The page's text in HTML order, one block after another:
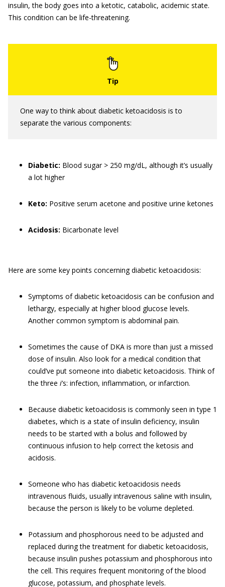
insulin, the body goes into a ketotic, catabolic, acidemic state.
This condition can be life-threatening.
One way to think about diabetic ketoacidosis is to
separate the various components:
Diabetic: Blood sugar > 250 mg/dL, although it’s usually
a lot higher
Keto: Positive serum acetone and positive urine ketones
Acidosis: Bicarbonate level
Here are some key points concerning diabetic ketoacidosis:
Symptoms of diabetic ketoacidosis can be confusion and
lethargy, especially at higher blood glucose levels.
Another common symptom is abdominal pain.
Sometimes the cause of DKA is more than just a missed
dose of insulin. Also look for a medical condition that
could’ve put someone into diabetic ketoacidosis. Think of
the three i’s: infection, inflammation, or infarction.
Because diabetic ketoacidosis is commonly seen in type 1
diabetes, which is a state of insulin deficiency, insulin
needs to be started with a bolus and followed by
continuous infusion to help correct the ketosis and
acidosis.
Someone who has diabetic ketoacidosis needs
intravenous fluids, usually intravenous saline with insulin,
because the person is likely to be volume depleted.
Potassium and phosphorous need to be adjusted and
replaced during the treatment for diabetic ketoacidosis,
because insulin pushes potassium and phosphorous into
the cell. This requires frequent monitoring of the blood
glucose, potassium, and phosphate levels.